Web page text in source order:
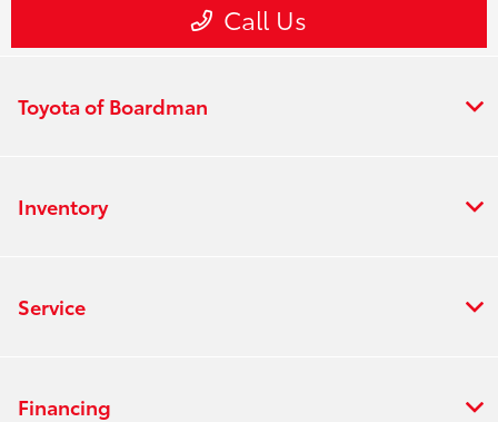
Toyota of Boardman
Inventory
Service
Financing